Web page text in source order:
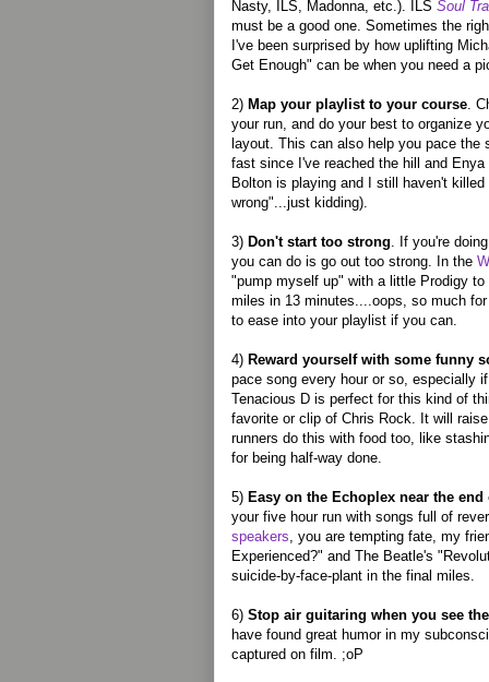
Nasty, ILS, Madonna, etc.). ILS Soul
must be a good one. Sometimes the
I've been surprised by how uplifting
Get Enough" can be when you need a
2) Map your playlist to your course.
your run, and do your best to organize
layout. This can also help you pace
fast since I've reached the hill and
Bolton is playing and I still haven't
wrong"...just kidding).
3) Don't start too strong. If you're
you can do is go out too strong. In the
"pump myself up" with a little Prodigy
miles in 13 minutes....oops, so much
to ease into your playlist if you can.
4) Reward yourself with some funny
pace song every hour or so, especially
Tenacious D is perfect for this kind of
favorite or clip of Chris Rock. It will
runners do this with food too, like
for being half-way done.
5) Easy on the Echoplex near the
your five hour run with songs full of
speakers, you are tempting fate, my
Experienced?" and The Beatle's
suicide-by-face-plant in the final miles.
6) Stop air guitaring when you see
have found great humor in my
captured on film. ;oP